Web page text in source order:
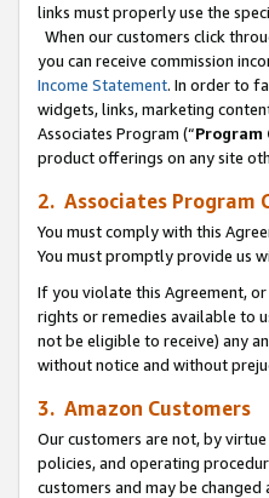
links must properly use the
When our customers click
you can receive commission
Income Statement. In order to
widgets, links, marketing
Associates Program (“Program
product offerings on any site
2. Associates Program
You must comply with this
You must promptly provide us
If you violate this Agreement,
rights or remedies available to
not be eligible to receive) any
without notice and without
3. Amazon Customers
Our customers are not, by
policies, and operating
customers and may be